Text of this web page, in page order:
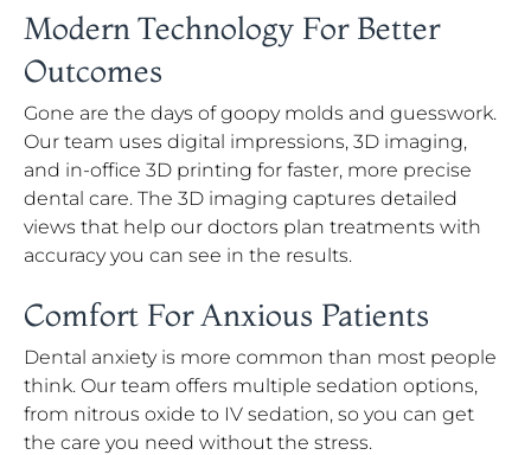
Modern Technology For Better
Outcomes
Gone are the days of goopy molds and guesswork.
Our team uses digital impressions, 3D imaging,
and in-office 3D printing for faster, more precise
dental care. The 3D imaging captures detailed
views that help our doctors plan treatments with
accuracy you can see in the results.
Comfort For Anxious Patients
Dental anxiety is more common than most people
think. Our team offers multiple sedation options,
from nitrous oxide to IV sedation, so you can get
the care you need without the stress.